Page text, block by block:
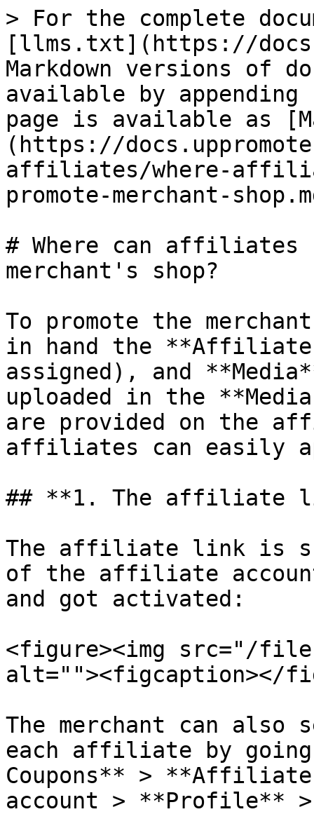
> For the complete
[llms.txt](https://
Markdown versions of
available by
page is available as
(https://
affiliates/where-
promote-merchant-
# Where can affiliates
merchant's shop?
To promote the
in hand the
assigned), and
uploaded in the
are provided on the
affiliates can easily
## **1. The affiliate
The affiliate link is
of the affiliate
and got activated:
<figure><img src="/files/
alt=""><figcaption></
The merchant can
each affiliate by
Coupons** >
account > **Profile** >